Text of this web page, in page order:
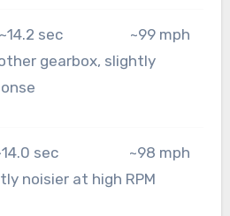
sec ~99 mph
slightly
sec ~98 mph
at high RPM